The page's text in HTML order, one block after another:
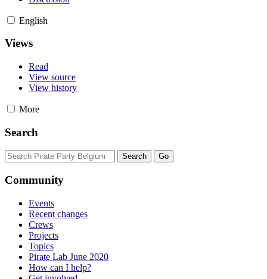
English
Views
Read
View source
View history
More
Search
Community
Events
Recent changes
Crews
Projects
Topics
Pirate Lab June 2020
How can I help?